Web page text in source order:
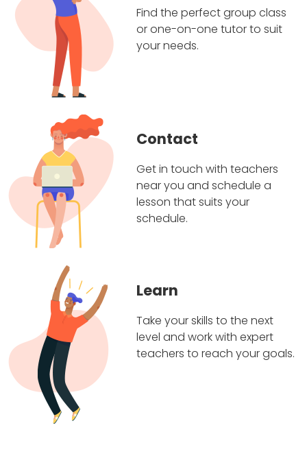
Find the perfect group class
or one-on-one tutor to suit
your needs.
Contact
Get in touch with teachers
near you and schedule a
lesson that suits your
schedule.
Learn
Take your skills to the next
level and work with expert
teachers to reach your goals.